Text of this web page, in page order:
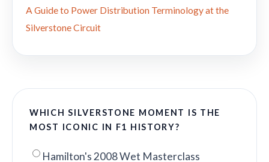
A Guide to Power Distribution Terminology at the
Silverstone Circuit
WHICH SILVERSTONE MOMENT IS THE
MOST ICONIC IN F1 HISTORY?
Hamilton's 2008 Wet Masterclass